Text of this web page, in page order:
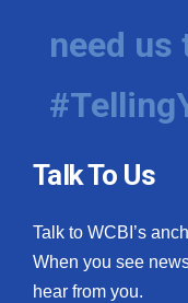
WCBI Medical
Hosford Legal
WCBI Channel
need us
Talk To Us
Talk to WCBI’s
When you see
hear from you.